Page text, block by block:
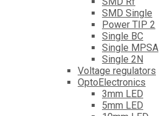
SMD Single
Power TIP 2
Single BC
Single MPSA
Single 2N
Voltage regulators
OptoElectronics
3mm LED
5mm LED